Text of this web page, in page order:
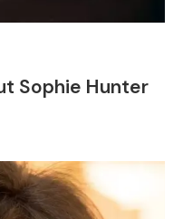
Sophie Hunter